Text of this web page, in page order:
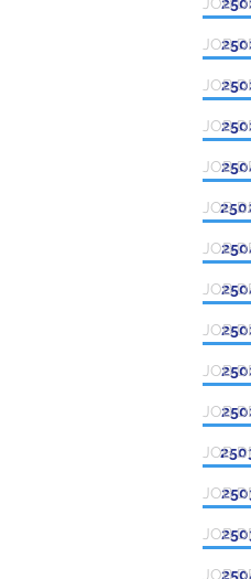
JOB
JOB
JOB
JOB
JOB
JOB
JOB
JOB
JOB
JOB
JOB
JOB
JOB
JOB